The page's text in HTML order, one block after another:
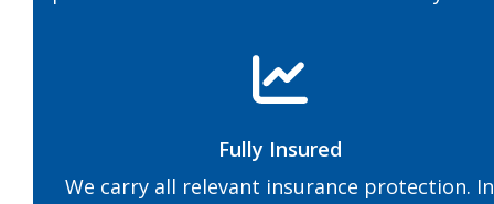
Fully Insured
We carry all relevant insurance protection. In